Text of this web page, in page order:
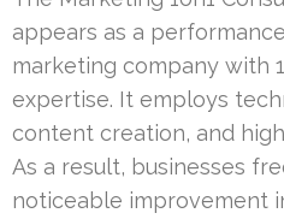
appears as a
marketing company with
expertise. It employs
content creation, and
As a result, businesses
noticeable improvement